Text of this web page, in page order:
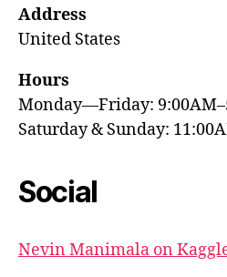
Address
United States
Hours
Monday—Friday:
Saturday & Sunday:
Social
Nevin Manimala on